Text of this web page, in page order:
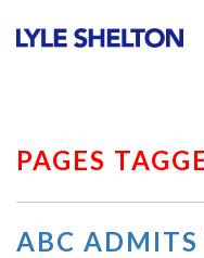
PAGES
ABC